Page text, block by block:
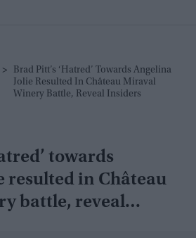
>
Brad Pitt’s ‘hatred’ Towards Angelina
Jolie Resulted In Château Miraval
Winery Battle, Reveal Insiders
towards
resulted in Château
battle, reveal